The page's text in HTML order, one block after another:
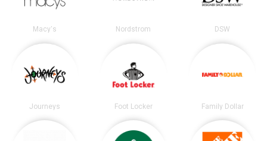
Macy's Nordstrom DSW
Journeys Foot Locker Family Dollar